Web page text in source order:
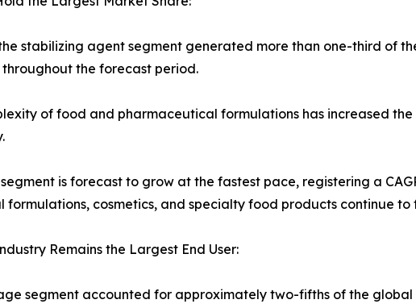
stabilizing agent segment generated more than one-third of
the forecast period.
of food and pharmaceutical formulations has increased
is forecast to grow at the fastest pace, registering a
formulations, cosmetics, and specialty food products continue to
Remains the Largest End User:
segment accounted for approximately two-fifths of the